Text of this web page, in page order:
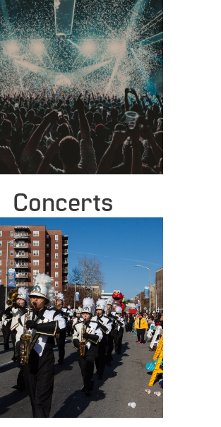
Concerts